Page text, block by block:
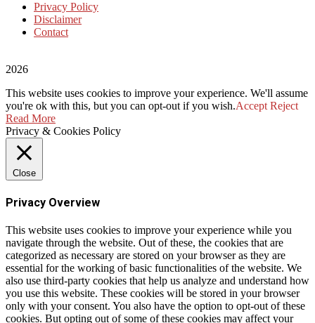
Privacy Policy
Disclaimer
Contact
2026
This website uses cookies to improve your experience. We'll assume
you're ok with this, but you can opt-out if you wish.Accept Reject
Read More
Privacy & Cookies Policy
Close
Privacy Overview
This website uses cookies to improve your experience while you
navigate through the website. Out of these, the cookies that are
categorized as necessary are stored on your browser as they are
essential for the working of basic functionalities of the website. We
also use third-party cookies that help us analyze and understand how
you use this website. These cookies will be stored in your browser
only with your consent. You also have the option to opt-out of these
cookies. But opting out of some of these cookies may affect your